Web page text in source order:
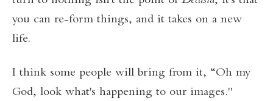
you can re-form things, and it takes on a new
life.
I think some people will bring from it, “Oh my
God, look what's happening to our images."